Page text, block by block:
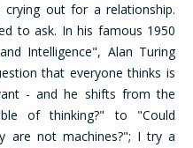
out for a relationship.
to ask. In his famous 1950
Intelligence", Alan Turing
that everyone thinks is
- and he shifts from the
of thinking?" to "Could
are not machines?"; I try a